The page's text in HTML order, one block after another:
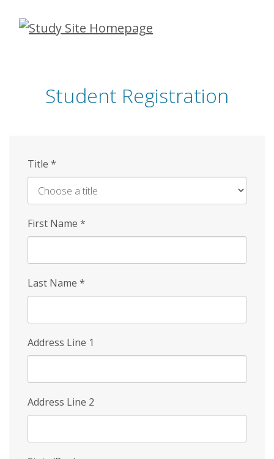
Skip
Student Registration
Title *
First Name *
Last Name *
Address Line 1
Address Line 2